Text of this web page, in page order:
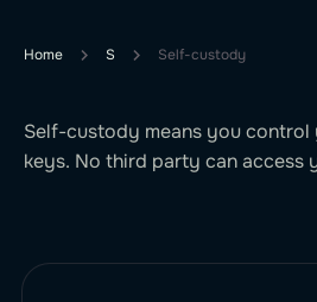
Home S Self-custody
Self-custody means you
keys. No third party can access